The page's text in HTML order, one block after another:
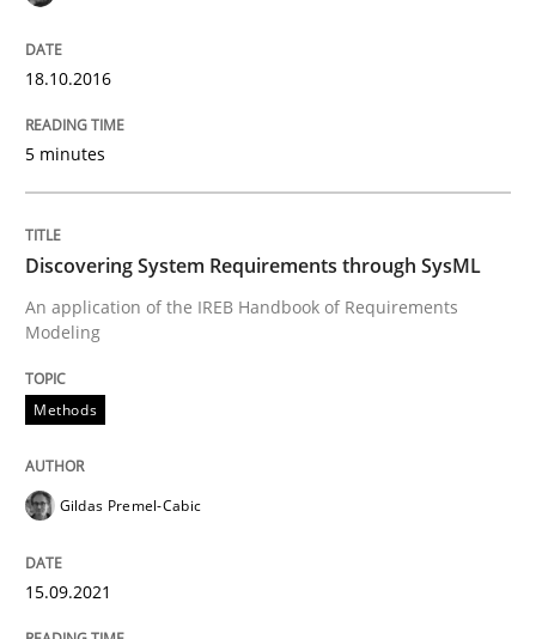
Methods
Discovering System Requirements
An application of the IREB Handbook of
Written by
15. September 2021 · 9 minutes read · 3 Comments
READ ARTICLE
RE Magazine - The community's
A source of knowledge with more than 100 articles
18.10.2016
5 minutes
Discovering System Requirements through SysML
An application of the IREB Handbook of Requirements
Modeling
Methods
Gildas Premel-Cabic
15.09.2021